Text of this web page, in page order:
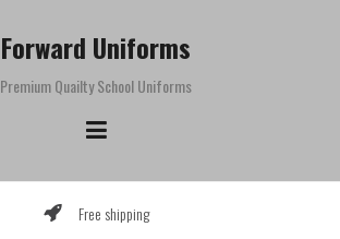
Forward Uniforms
Premium Quailty School Uniforms
Free shipping